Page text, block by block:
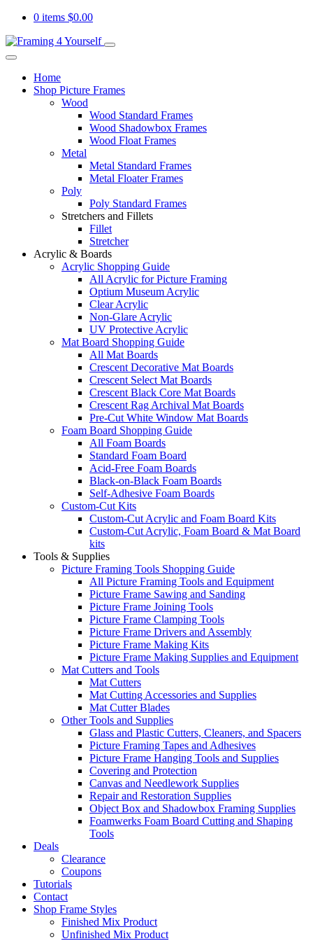
0 items $0.00
Home
Shop Picture Frames
Wood
Wood Standard Frames
Wood Shadowbox Frames
Wood Float Frames
Metal
Metal Standard Frames
Metal Floater Frames
Poly
Poly Standard Frames
Stretchers and Fillets
Fillet
Stretcher
Acrylic & Boards
Acrylic Shopping Guide
All Acrylic for Picture Framing
Optium Museum Acrylic
Clear Acrylic
Non-Glare Acrylic
UV Protective Acrylic
Mat Board Shopping Guide
All Mat Boards
Crescent Decorative Mat Boards
Crescent Select Mat Boards
Crescent Black Core Mat Boards
Crescent Rag Archival Mat Boards
Pre-Cut White Window Mat Boards
Foam Board Shopping Guide
All Foam Boards
Standard Foam Board
Acid-Free Foam Boards
Black-on-Black Foam Boards
Self-Adhesive Foam Boards
Custom-Cut Kits
Custom-Cut Acrylic and Foam Board Kits
Custom-Cut Acrylic, Foam Board & Mat Board
kits
Tools & Supplies
Picture Framing Tools Shopping Guide
All Picture Framing Tools and Equipment
Picture Frame Sawing and Sanding
Picture Frame Joining Tools
Picture Frame Clamping Tools
Picture Frame Drivers and Assembly
Picture Frame Making Kits
Picture Frame Making Supplies and Equipment
Mat Cutters and Tools
Mat Cutters
Mat Cutting Accessories and Supplies
Mat Cutter Blades
Other Tools and Supplies
Glass and Plastic Cutters, Cleaners, and Spacers
Picture Framing Tapes and Adhesives
Picture Frame Hanging Tools and Supplies
Covering and Protection
Canvas and Needlework Supplies
Repair and Restoration Supplies
Object Box and Shadowbox Framing Supplies
Foamwerks Foam Board Cutting and Shaping
Tools
Deals
Clearance
Coupons
Tutorials
Contact
Shop Frame Styles
Finished Mix Product
Unfinished Mix Product